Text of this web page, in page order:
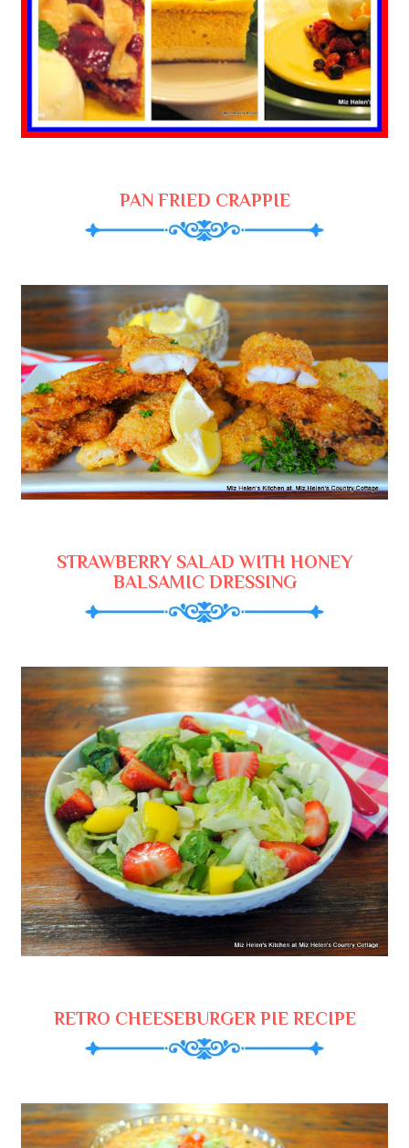
PAN FRIED CRAPPIE
STRAWBERRY SALAD WITH HONEY
BALSAMIC DRESSING
RETRO CHEESEBURGER PIE RECIPE